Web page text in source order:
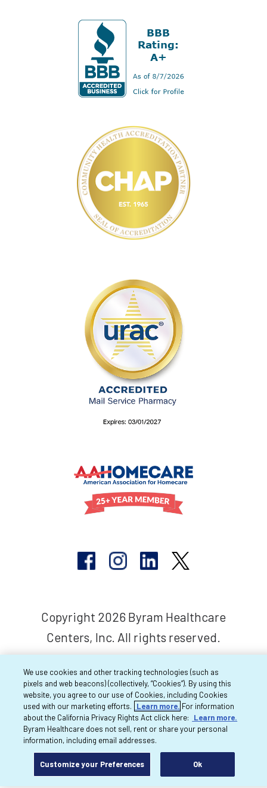
Copyright 2026 Byram Healthcare
Centers, Inc. All rights reserved.
We use cookies and other tracking technologies (such as
pixels and web beacons) (collectively, “Cookies”). By using this
website, you agree to our use of Cookies, including Cookies
used with our marketing efforts.
Learn more. For information
about the California Privacy Rights Act click here:
Learn more.
Byram Healthcare does not sell, rent or share your personal
information, including email addresses.
Customize your Preferences Ok